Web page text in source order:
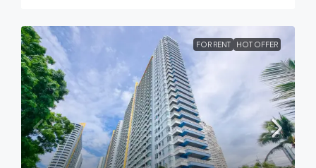
FOR RENT HOT OFFER